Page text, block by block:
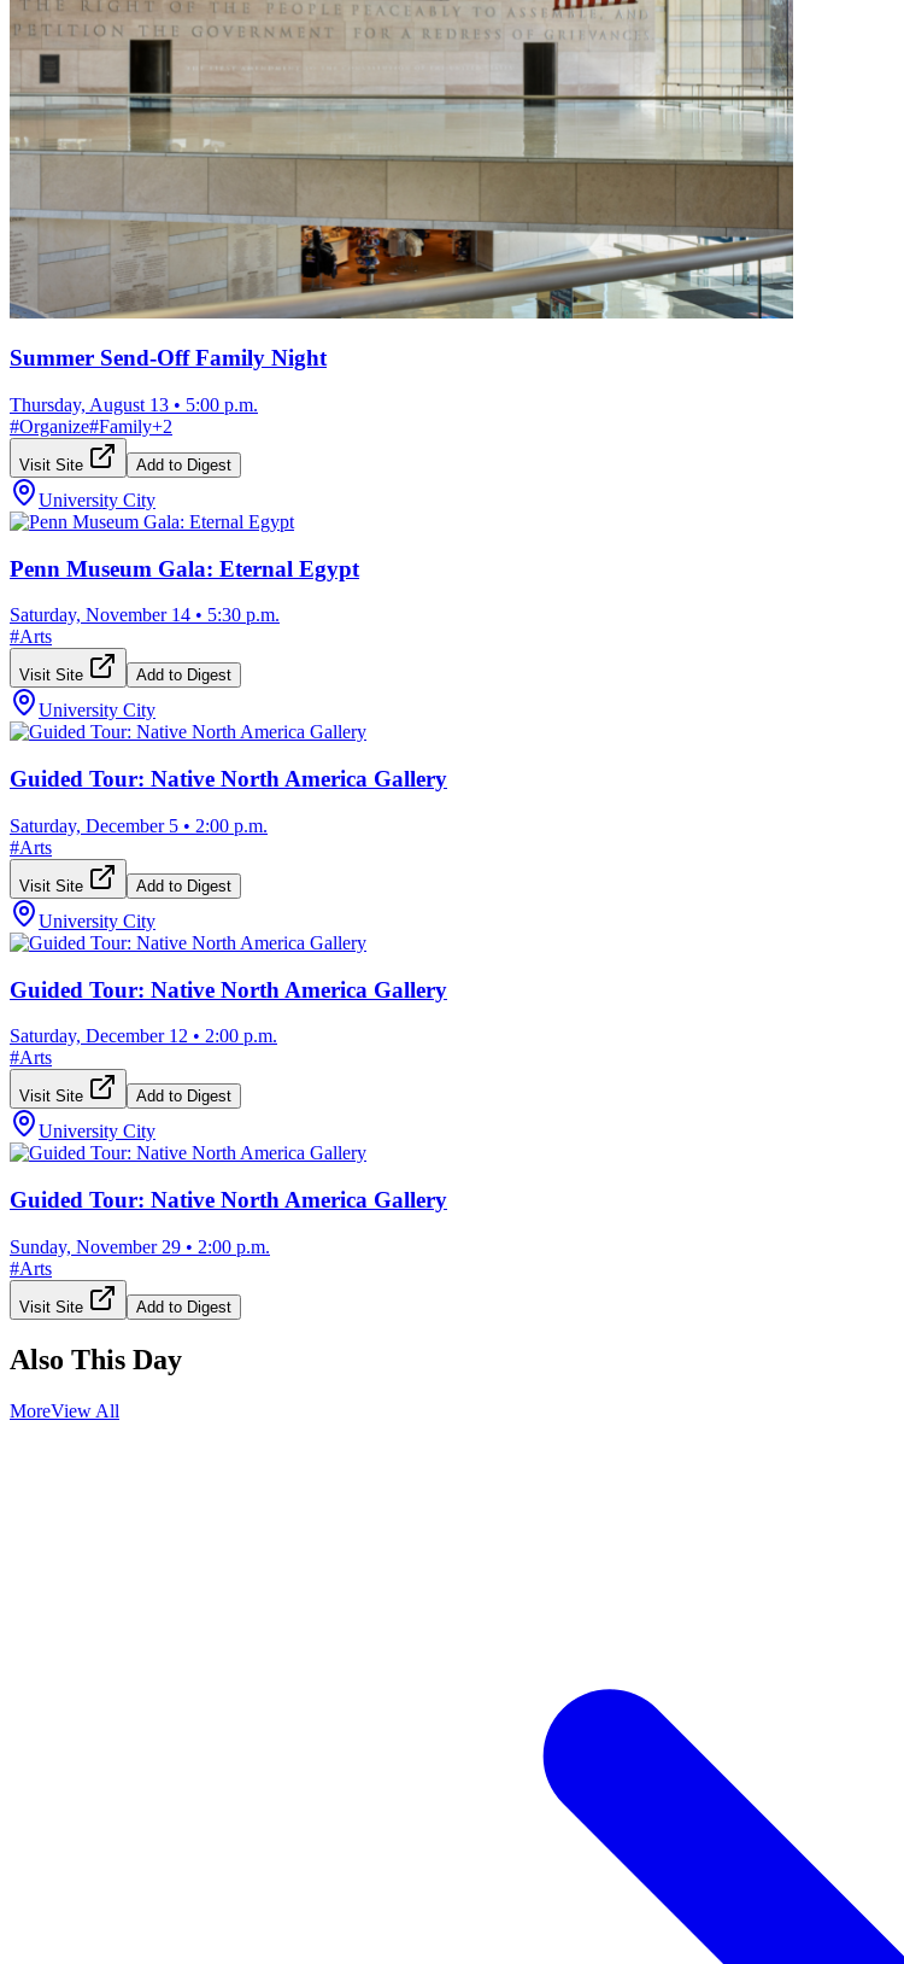
Summer Send-Off Family Night
Thursday, August 13 • 5:00 p.m.
#Organize#Family+2
Visit Site Add to Digest
University City
Penn Museum Gala: Eternal Egypt
Saturday, November 14 • 5:30 p.m.
#Arts
Visit Site Add to Digest
University City
Guided Tour: Native North America Gallery
Saturday, December 5 • 2:00 p.m.
#Arts
Visit Site Add to Digest
University City
Guided Tour: Native North America Gallery
Saturday, December 12 • 2:00 p.m.
#Arts
Visit Site Add to Digest
University City
Guided Tour: Native North America Gallery
Sunday, November 29 • 2:00 p.m.
#Arts
Visit Site Add to Digest
Also This Day
MoreView All